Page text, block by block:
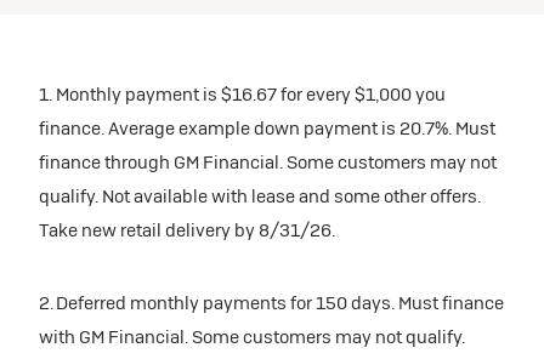
1. Monthly payment is $16.67 for every $1,000 you
finance. Average example down payment is 20.7%. Must
finance through GM Financial. Some customers may not
qualify. Not available with lease and some other offers.
Take new retail delivery by 8/31/26.
2. Deferred monthly payments for 150 days. Must finance
with GM Financial. Some customers may not qualify.